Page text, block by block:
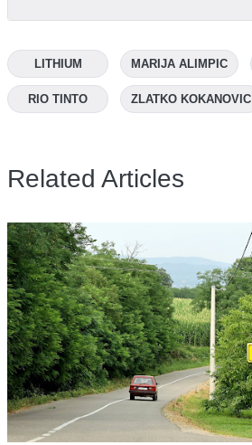
LITHIUM MARIJA ALIMPIC
RIO TINTO ZLATKO KOKANOVIC
Related Articles